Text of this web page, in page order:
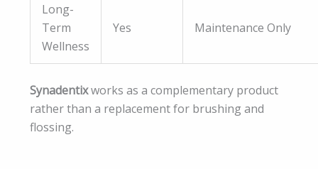
Long-
Term
Wellness
Yes Maintenance Only
Synadentixworks as a complementary product
rather than a replacement for brushing and
flossing.